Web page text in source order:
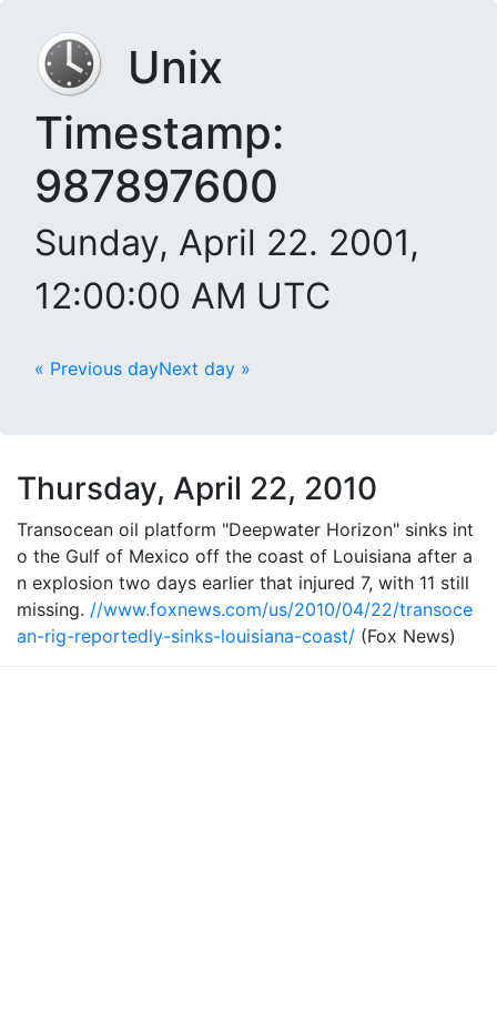
Unix
Timestamp:
987897600
Sunday, April 22. 2001,
12:00:00 AM UTC
« Previous dayNext day »
Thursday, April 22, 2010
Transocean oil platform "Deepwater Horizon" sinks int
o the Gulf of Mexico off the coast of Louisiana after a
n explosion two days earlier that injured 7, with 11 still
missing. //www.foxnews.com/us/2010/04/22/transoce
an-rig-reportedly-sinks-louisiana-coast/ (Fox News)